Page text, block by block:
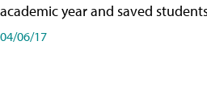
academic year and saved
04/06/17